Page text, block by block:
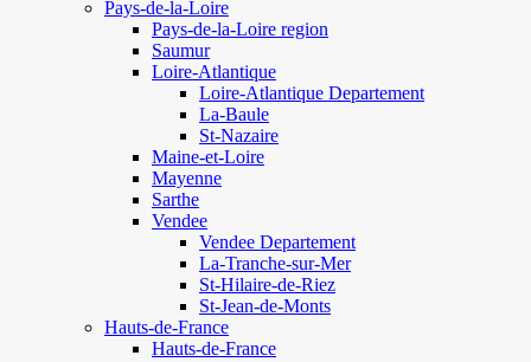
Pays-de-la-Loire
Pays-de-la-Loire region
Saumur
Loire-Atlantique
Loire-Atlantique Departement
La-Baule
St-Nazaire
Maine-et-Loire
Mayenne
Sarthe
Vendee
Vendee Departement
La-Tranche-sur-Mer
St-Hilaire-de-Riez
St-Jean-de-Monts
Hauts-de-France
Hauts-de-France